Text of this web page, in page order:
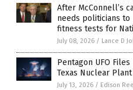
After McConnell’s
needs politicians
fitness tests for
July 08, 2026 / Lance D
Pentagon UFO
Texas Nuclear Plant
July 13, 2026 / Edison